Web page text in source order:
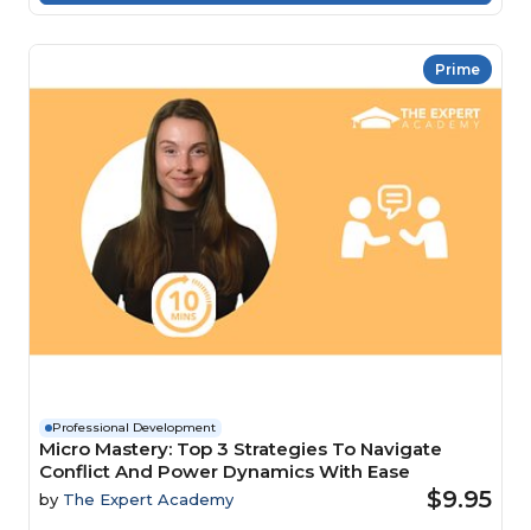
Prime
Professional Development
Micro Mastery: Top 3 Strategies To Navigate
Conflict And Power Dynamics With Ease
by The Expert Academy $9.95